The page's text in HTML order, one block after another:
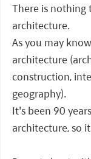
There is
architecture.
As you may
architecture
construction,
geography).
It's been 90
architecture, so